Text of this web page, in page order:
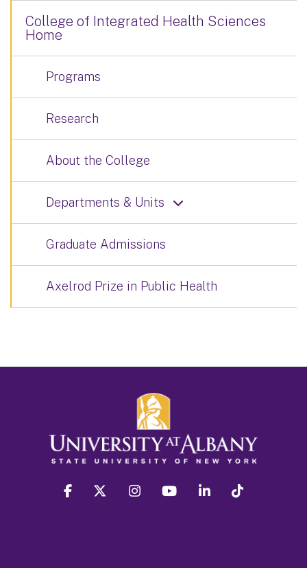
College of Integrated Health Sciences
Home
Programs
Research
About the College
Departments & Units
Graduate Admissions
Axelrod Prize in Public Health
facebook twitter instagram youtube linkedin